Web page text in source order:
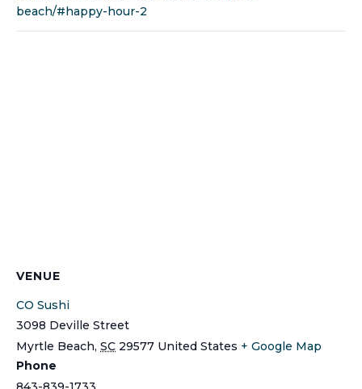
beach/#happy-hour-2
VENUE
CO Sushi
3098 Deville Street
Myrtle Beach, SC 29577 United States + Google Map
Phone